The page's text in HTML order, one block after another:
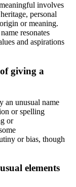
involves
personal
or meaning.
resonates
and aspirations
giving a
an unusual name
or spelling
or
or bias, though
elements